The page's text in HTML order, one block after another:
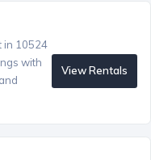
in 10524
with
View Rentals